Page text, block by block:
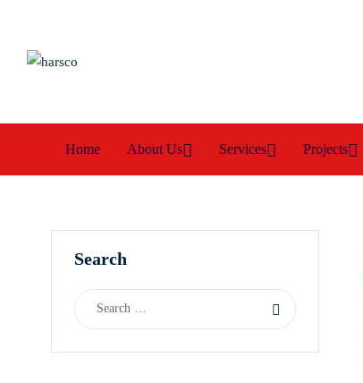
Home About Us Services Projects
Search